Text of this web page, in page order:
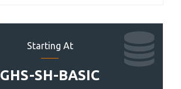
Starting At
GHS-SH-BASIC